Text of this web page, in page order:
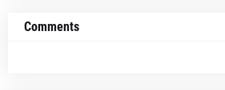
Comments